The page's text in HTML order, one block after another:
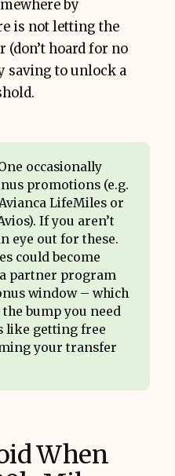
by
is not letting the
hoard for no
saving to unlock a
occasionally
promotions (e.g.
LifeMiles or
If you aren’t
eye out for these.
could become
partner program
window – which
bump you need
like getting free
your transfer
When